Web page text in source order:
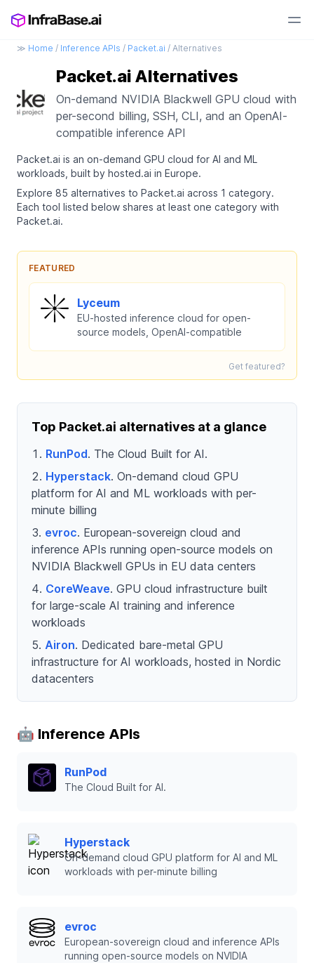
≫ Home / Inference APIs / Packet.ai / Alternatives
Packet.ai Alternatives
On-demand NVIDIA Blackwell GPU cloud with
per-second billing, SSH, CLI, and an OpenAI-
compatible inference API
Packet.ai is an on-demand GPU cloud for AI and ML
workloads, built by hosted.ai in Europe.
Explore 85 alternatives to Packet.ai across 1 category.
Each tool listed below shares at least one category with
Packet.ai.
FEATURED
Lyceum
EU-hosted inference cloud for open-
source models, OpenAI-compatible
Get featured?
Top Packet.ai alternatives at a glance
RunPod. The Cloud Built for AI.
Hyperstack. On-demand cloud GPU
platform for AI and ML workloads with per-
minute billing
evroc. European-sovereign cloud and
inference APIs running open-source models on
NVIDIA Blackwell GPUs in EU data centers
CoreWeave. GPU cloud infrastructure built
for large-scale AI training and inference
workloads
Airon. Dedicated bare-metal GPU
infrastructure for AI workloads, hosted in Nordic
datacenters
🤖 Inference APIs
RunPod
The Cloud Built for AI.
Hyperstack
On-demand cloud GPU platform for AI and ML
workloads with per-minute billing
evroc
European-sovereign cloud and inference APIs
running open-source models on NVIDIA